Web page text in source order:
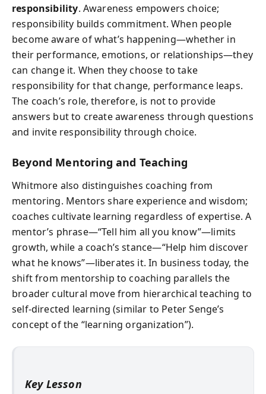
responsibility. Awareness empowers choice;
responsibility builds commitment. When people
become aware of what’s happening—whether in
their performance, emotions, or relationships—they
can change it. When they choose to take
responsibility for that change, performance leaps.
The coach’s role, therefore, is not to provide
answers but to create awareness through questions
and invite responsibility through choice.
Beyond Mentoring and Teaching
Whitmore also distinguishes coaching from
mentoring. Mentors share experience and wisdom;
coaches cultivate learning regardless of expertise. A
mentor’s phrase—“Tell him all you know”—limits
growth, while a coach’s stance—“Help him discover
what he knows”—liberates it. In business today, the
shift from mentorship to coaching parallels the
broader cultural move from hierarchical teaching to
self-directed learning (similar to Peter Senge’s
concept of the “learning organization”).
Key Lesson